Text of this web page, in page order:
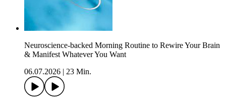
Neuroscience-backed Morning Routine to Rewire Your Brain
& Manifest Whatever You Want
06.07.2026
23 Min.